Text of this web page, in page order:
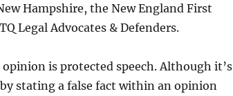
Hampshire, the New England First
Legal Advocates & Defenders.
is protected speech. Although it’s
stating a false fact within an opinion